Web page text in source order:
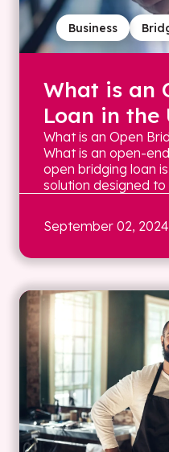
Business
What is an
Loan in the
What is an Open
What is an open-
open bridging loan
solution designed to
September 02, 2024